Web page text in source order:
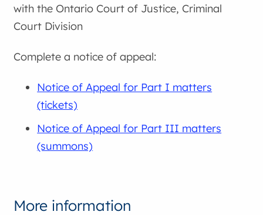
with the Ontario Court of Justice, Criminal
Court Division
Complete a notice of appeal:
Notice of Appeal for Part I matters
(tickets)
Notice of Appeal for Part III matters
(summons)
More information